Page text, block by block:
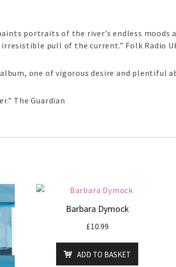
portraits of the river’s endless
pull of the current.” Folk Radio
one of vigorous desire and plentiful
The Guardian
Barbara Dymock
£10.99
ADD TO BASKET